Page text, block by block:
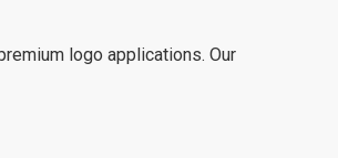
logo applications. Our